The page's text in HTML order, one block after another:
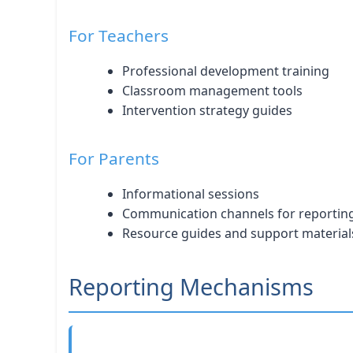
For Teachers
Professional development training
Classroom management tools
Intervention strategy guides
For Parents
Informational sessions
Communication channels for
Resource guides and support
Reporting Mechanisms